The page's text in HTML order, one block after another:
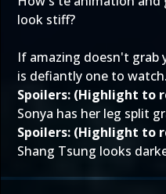
look stiff?
If amazing doesn't grab
is defiantly one to
Spoilers: (Highlight to
Sonya has her leg split
Spoilers: (Highlight to
Shang Tsung looks